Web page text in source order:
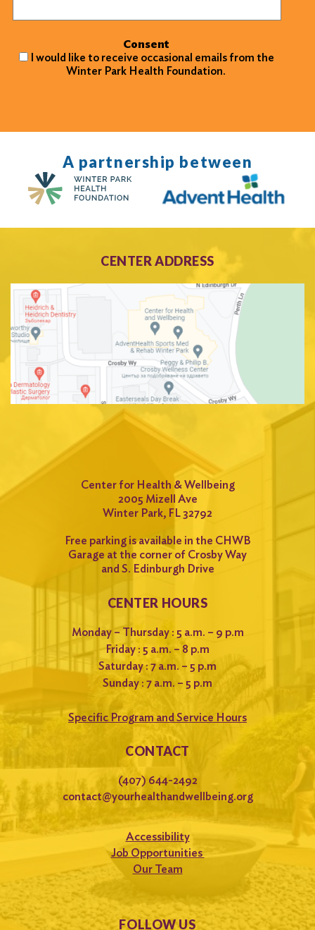
Consent
I would like to receive occasional emails from the
Winter Park Health Foundation.
A partnership between
CENTER ADDRESS
Center for Health & Wellbeing
2005 Mizell Ave
Winter Park, FL 32792
Free parking is available in the CHWB
Garage at the corner of Crosby Way
and S. Edinburgh Drive
CENTER HOURS
Monday – Thursday : 5 a.m. – 9 p.m
Friday : 5 a.m. – 8 p.m
Saturday : 7 a.m. – 5 p.m
Sunday : 7 a.m. – 5 p.m
Specific Program and Service Hours
CONTACT
(407) 644-2492
contact@yourhealthandwellbeing.org
Accessibility
Job Opportunities
Our Team
FOLLOW US